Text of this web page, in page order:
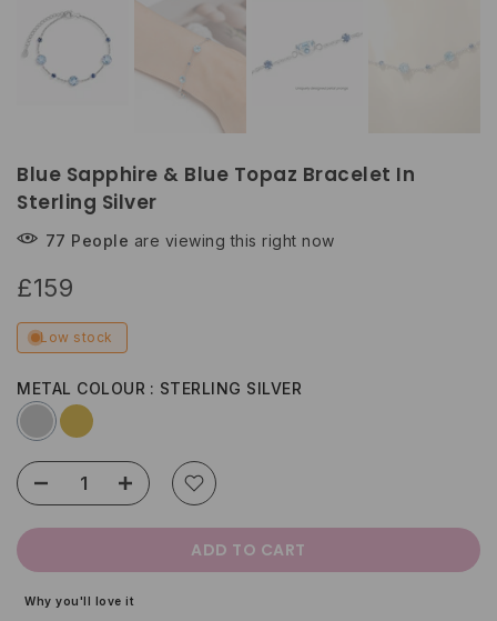
Blue Sapphire & Blue Topaz Bracelet In
Sterling Silver
77 People are viewing this right now
£159
Low stock
METAL COLOUR STERLING SILVER
ADD TO CART
Why you'll love it